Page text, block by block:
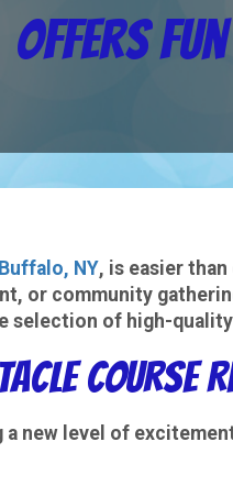
Offers
Buffalo, NY, is easier than
or community
selection of high-
Course
new level of